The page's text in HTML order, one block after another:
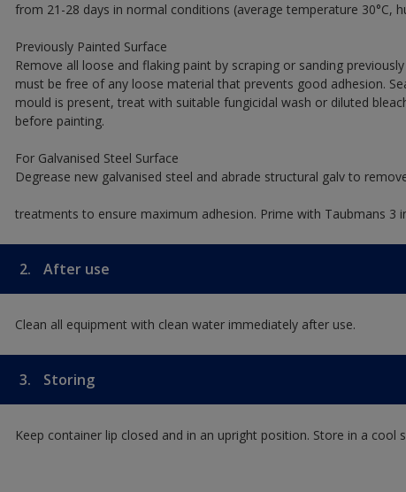
from 21-28 days in normal conditions (average temperature 30°C,
Previously Painted Surface
Remove all loose and flaking paint by scraping or sanding
must be free of any loose material that prevents good adhesion.
mould is present, treat with suitable fungicidal wash or diluted
before painting.
For Galvanised Steel Surface
Degrease new galvanised steel and abrade structural galv to
treatments to ensure maximum adhesion. Prime with Taubmans 3
2. After use
Clean all equipment with clean water immediately after use.
3. Storing
Keep container lip closed and in an upright position. Store in a cool